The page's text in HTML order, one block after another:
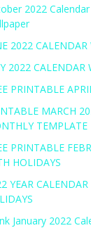
2022
2022
2022 CALENDAR
PRINTABLE
MARCH
TEMPLATE
PRINTABLE
HOLIDAYS
YEAR
January 2022